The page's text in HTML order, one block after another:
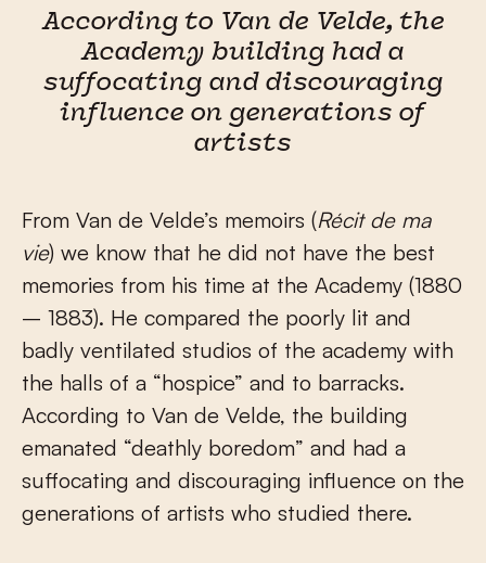
According to Van de Velde, the
Academy building had a
suffocating and discouraging
influence on generations of
artists
From Van de Velde’s memoirs (Récit de ma
vie) we know that he did not have the best
memories from his time at the Academy (1880
– 1883). He compared the poorly lit and
badly ventilated studios of the academy with
the halls of a “hospice” and to barracks.
According to Van de Velde, the building
emanated “deathly boredom” and had a
suffocating and discouraging influence on the
generations of artists who studied there.